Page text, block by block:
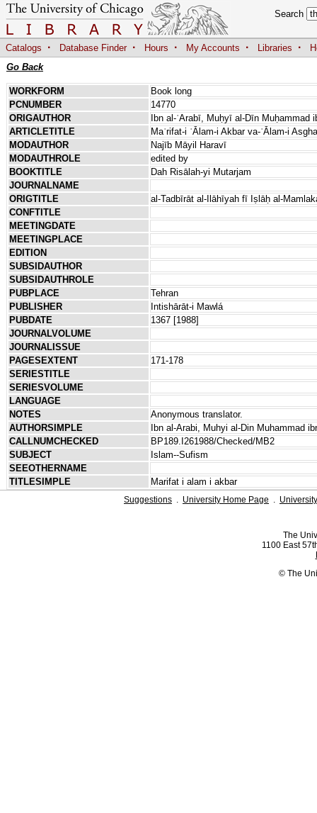
Search
Catalogs · Database Finder · Hours · My Accounts · Libraries ·
Go Back
WORKFORM
Book long
PCNUMBER
14770
ORIGAUTHOR
Ibn al-ʿArabī, Muḥyī al-Dīn Muḥammad
ARTICLETITLE
Maʿrifat-i ʿĀlam-i Akbar va-ʿĀlam-i
MODAUTHOR
Najīb Māyil Haravī
MODAUTHROLE
edited by
BOOKTITLE
Dah Risālah-yi Mutarjam
JOURNALNAME
ORIGTITLE
al-Tadbīrāt al-Ilāhīyah fī Iṣlāḥ al-
CONFTITLE
MEETINGDATE
MEETINGPLACE
EDITION
SUBSIDAUTHOR
SUBSIDAUTHROLE
PUBPLACE
Tehran
PUBLISHER
Intishārāt-i Mawlá
PUBDATE
1367 [1988]
JOURNALVOLUME
JOURNALISSUE
PAGESEXTENT
171-178
SERIESTITLE
SERIESVOLUME
LANGUAGE
NOTES
Anonymous translator.
AUTHORSIMPLE
Ibn al-Arabi, Muhyi al-Din Muhammad
CALLNUMCHECKED
BP189.I261988/Checked/MB2
SUBJECT
Islam--Sufism
SEEOTHERNAME
TITLESIMPLE
Marifat i alam i akbar
Suggestions . University Home Page .
The
1100 East
© The